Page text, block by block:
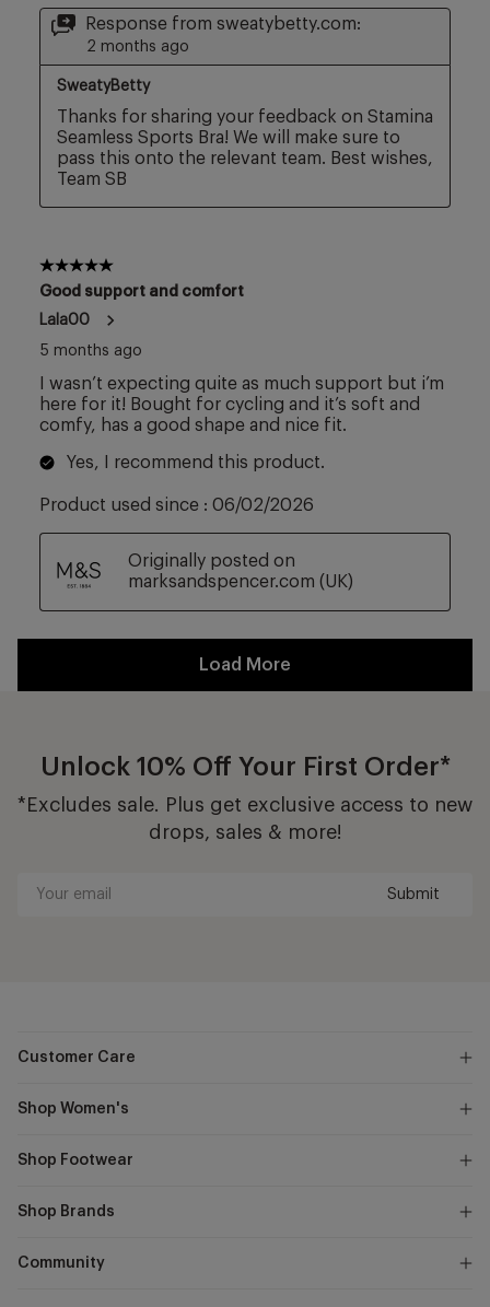
Unlock 10% Off Your First Order*
*Excludes sale. Plus get exclusive access to new
drops, sales & more!
Submit
Customer Care
Shop Women's
Shop Footwear
Shop Brands
Community